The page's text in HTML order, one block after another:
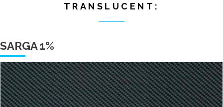
TRANSLUCENT:
SARGA 1%